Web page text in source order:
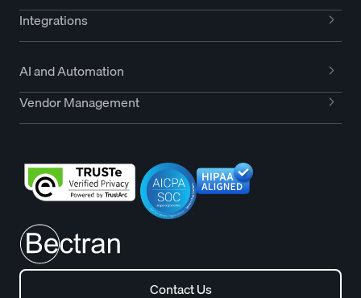
Integrations
AI and Automation
Vendor Management
Contact Us